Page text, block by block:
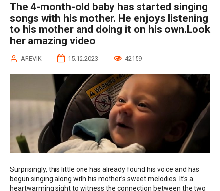
The 4-month-old baby has started singing
songs with his mother. He enjoys listening
to his mother and doing it on his own.Look
her amazing video
AREVIK 15.12.2023 42159
Surprisingly, this little one has already found his voice and has
begun singing along with his mother’s sweet melodies. It’s a
heartwarming sight to witness the connection between the two